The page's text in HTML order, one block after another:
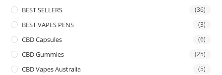
BEST SELLERS (36)
BEST VAPES PENS (3)
CBD Capsules (6)
CBD Gummies (25)
CBD Vapes Australia (5)